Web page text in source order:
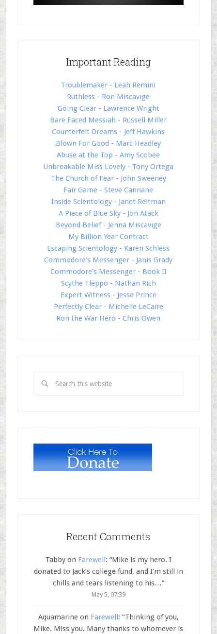
Important Reading
Troublemaker - Leah Remini
Ruthless - Ron Miscavige
Going Clear - Lawrence Wright
Bare Faced Messiah - Russell Miller
Counterfeit Dreams - Jeff Hawkins
Blown For Good - Marc Headley
Abuse at the Top - Amy Scobee
Unbreakable Miss Lovely - Tony Ortega
The Church of Fear - John Sweeney
Fair Game - Steve Cannane
Inside Scientology - Janet Reitman
A Piece of Blue Sky - Jon Atack
Beyond Belief - Jenna Miscavige
My Billion Year Contract
Escaping Scientology - Karen Schless
Commodore's Messenger - Janis Grady
Commodore's Messenger - Book II
Scythe Tleppo - Nathan Rich
Expert Witness - Jesse Prince
Perfectly Clear - Michelle LeCaire
Ron the War Hero - Chris Owen
Recent Comments
Tabbyon Farewell: “Mike is my hero. I
donated to Jack’s college fund, and I’m still in
chills and tears listening to his…”
May 5, 07:39
Aquamarineon Farewell : “Thinking of you,
Mike. Miss you. Many thanks to whomever is